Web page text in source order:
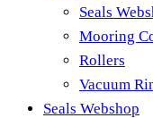
Seals
Mooring
Rollers
Vacuum
Seals Webshop